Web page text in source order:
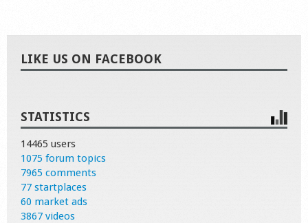
LIKE US ON FACEBOOK
STATISTICS
14465 users
1075 forum topics
7965 comments
77 startplaces
60 market ads
3867 videos